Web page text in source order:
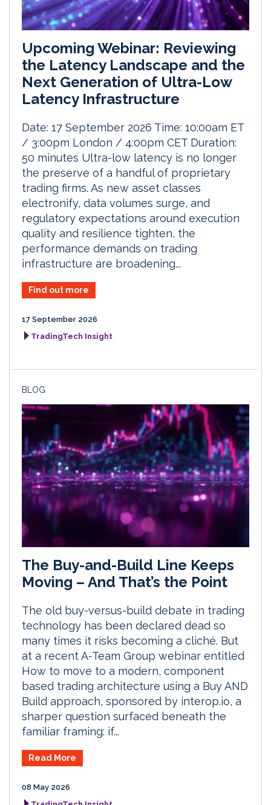
Upcoming Webinar: Reviewing
the Latency Landscape and the
Next Generation of Ultra-Low
Latency Infrastructure
Date: 17 September 2026 Time: 10:00am ET
/ 3:00pm London / 4:00pm CET Duration:
50 minutes Ultra-low latency is no longer
the preserve of a handful of proprietary
trading firms. As new asset classes
electronify, data volumes surge, and
regulatory expectations around execution
quality and resilience tighten, the
performance demands on trading
infrastructure are broadening...
Find out more
17 September 2026
TradingTech Insight
BLOG
The Buy-and-Build Line Keeps
Moving – And That’s the Point
The old buy-versus-build debate in trading
technology has been declared dead so
many times it risks becoming a cliché. But
at a recent A-Team Group webinar entitled
How to move to a modern, component
based trading architecture using a Buy AND
Build approach, sponsored by interop.io, a
sharper question surfaced beneath the
familiar framing: if...
Read More
08 May 2026